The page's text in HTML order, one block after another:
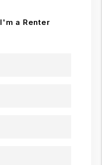
I'm a Renter